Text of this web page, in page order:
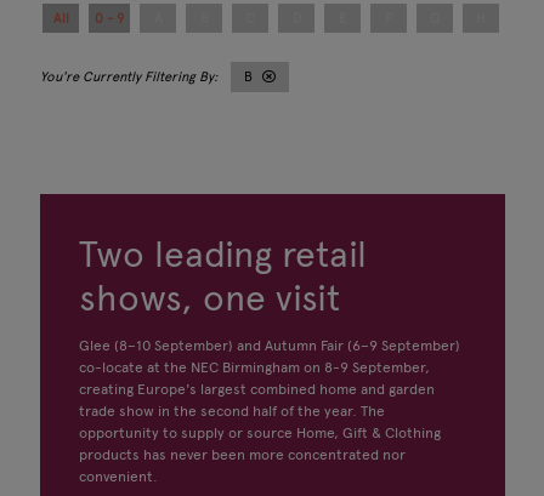
All 0 - 9
B
Two leading retail
shows, one visit
Glee (8–10 September) and Autumn Fair (6–9 September)
co-locate at the NEC Birmingham on 8-9 September,
creating Europe's largest combined home and garden
trade show in the second half of the year. The
opportunity to supply or source Home, Gift & Clothing
products has never been more concentrated nor
convenient.